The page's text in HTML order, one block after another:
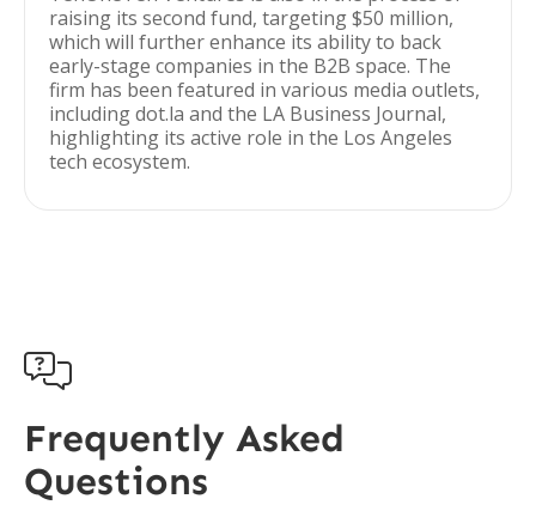
raising its second fund, targeting $50 million,
which will further enhance its ability to back
early-stage companies in the B2B space. The
firm has been featured in various media outlets,
including dot.la and the LA Business Journal,
highlighting its active role in the Los Angeles
tech ecosystem.

Frequently Asked
Questions